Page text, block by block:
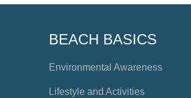
BEACH BASICS
Environmental Awareness
Lifestyle and Activities